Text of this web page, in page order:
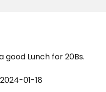
good Lunch for 20Bs.
01-18